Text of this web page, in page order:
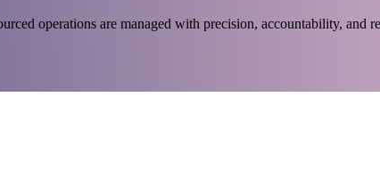
operations are managed with precision, accountability, and